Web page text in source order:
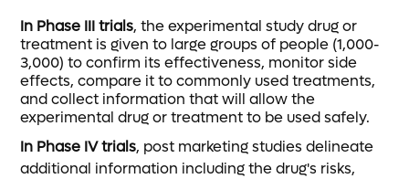
In Phase III trials, the experimental study drug or
treatment is given to large groups of people (1,000-
3,000) to confirm its effectiveness, monitor side
effects, compare it to commonly used treatments,
and collect information that will allow the
experimental drug or treatment to be used safely.
In Phase IV trials, post marketing studies delineate
additional information including the drug's risks,